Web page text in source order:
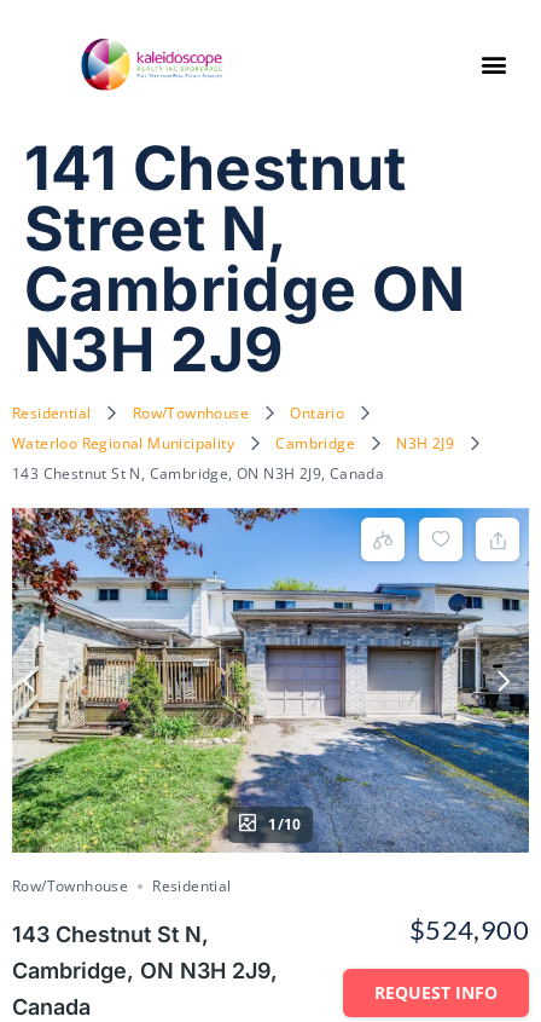
141 Chestnut
Street N,
Cambridge ON
N3H 2J9
Residential Row/Townhouse
Ontario
Waterloo Regional Municipality
Cambridge
N3H 2J9
143 Chestnut St N, Cambridge, ON N3H 2J9, Canada
1/10
Row/Townhouse Residential
143 Chestnut St N,
Cambridge, ON N3H 2J9,
Canada
$524,900
REQUEST INFO